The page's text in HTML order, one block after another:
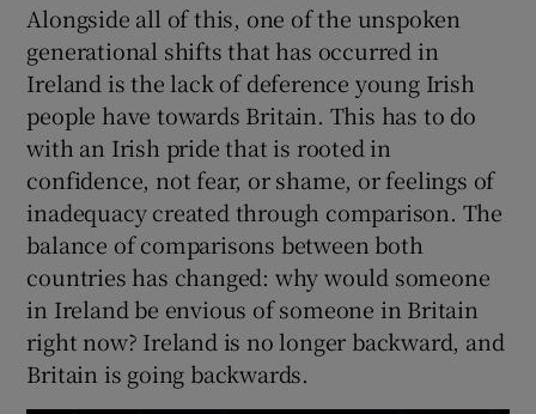
Alongside all of this, one of the unspoken
generational shifts that has occurred in
Ireland is the lack of deference young Irish
people have towards Britain. This has to do
with an Irish pride that is rooted in
confidence, not fear, or shame, or feelings of
inadequacy created through comparison. The
balance of comparisons between both
countries has changed: why would someone
in Ireland be envious of someone in Britain
right now? Ireland is no longer backward, and
Britain is going backwards.